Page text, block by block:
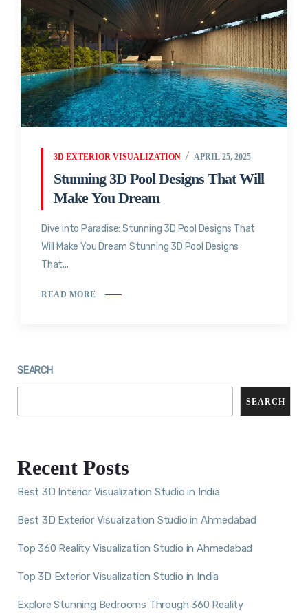
3D EXTERIOR VISUALIZATION APRIL 25, 2025
Stunning 3D Pool Designs That Will
Make You Dream
Dive into Paradise: Stunning 3D Pool Designs That
Will Make You Dream Stunning 3D Pool Designs
That...
READ MORE
SEARCH
SEARCH
Recent Posts
Best 3D Interior Visualization Studio in India
Best 3D Exterior Visualization Studio in Ahmedabad
Top 360 Reality Visualization Studio in Ahmedabad
Top 3D Exterior Visualization Studio in India
Explore Stunning Bedrooms Through 360 Reality